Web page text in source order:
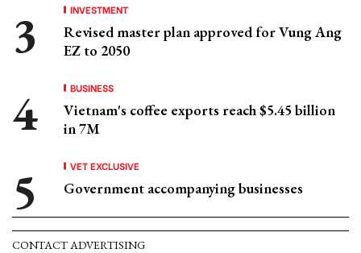
INVESTMENT
Revised master plan approved for Vung Ang
EZ to 2050
BUSINESS
Vietnam's coffee exports reach $5.45 billion
in 7M
VET EXCLUSIVE
Government accompanying businesses
CONTACT ADVERTISING